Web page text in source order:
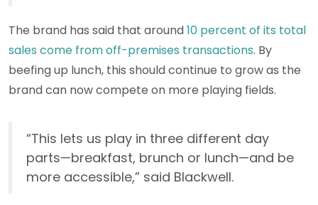
The brand has said that around10 percent of its total
sales come from off-premises transactions. By
beefing up lunch, this should continue to grow as the
brand can now compete on more playing fields.
“This lets us play in three different day
parts—breakfast, brunch or lunch—and be
more accessible,” said Blackwell.